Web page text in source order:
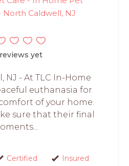
North Caldwell, NJ
yet
NJ - At TLC In-Home
euthanasia for
of your home.
sure that their final
Certified
Insured